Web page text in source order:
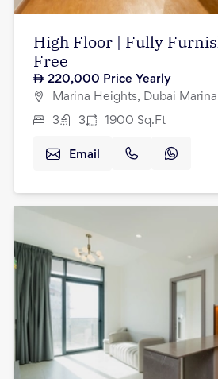
High Floor | Fully
Free
220,000 Price Yearly
Marina Heights, Dubai
3 3 1900 Sq.Ft
Email